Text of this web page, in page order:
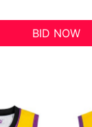
BID NOW